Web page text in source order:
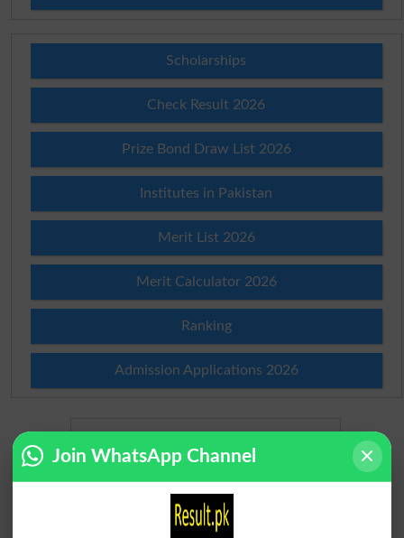
Scholarships
Check Result 2026
Prize Bond Draw List 2026
Institutes in Pakistan
Merit List 2026
Merit Calculator 2026
Ranking
Admission Applications 2026
Join WhatsApp Channel